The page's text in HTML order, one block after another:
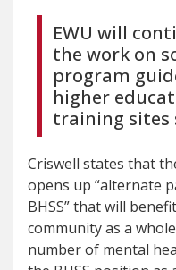
EWU will
the work on
program
higher
training sites
Criswell states that
opens up “alternate
BHSS” that will
community as a
number of mental